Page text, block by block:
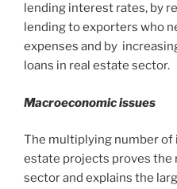
lending interest rates, by
lending to exporters who
expenses and by
loans in real estate sector.
Macroeconomic issues
The multiplying number
estate projects proves the
sector and explains the